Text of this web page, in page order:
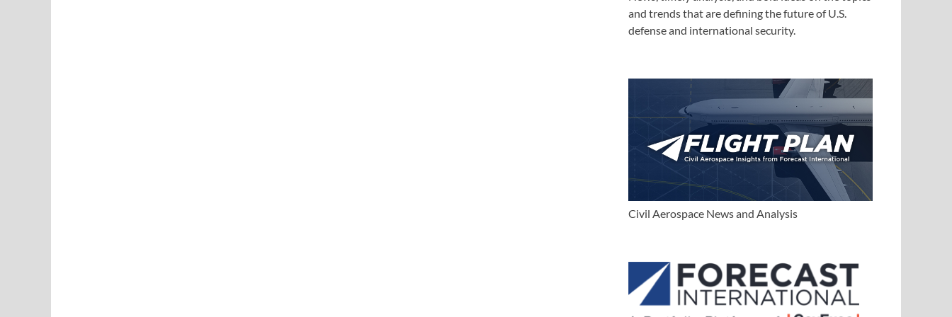
and trends that are defining the future of U.S.
defense and international security.
Civil Aerospace News and Analysis